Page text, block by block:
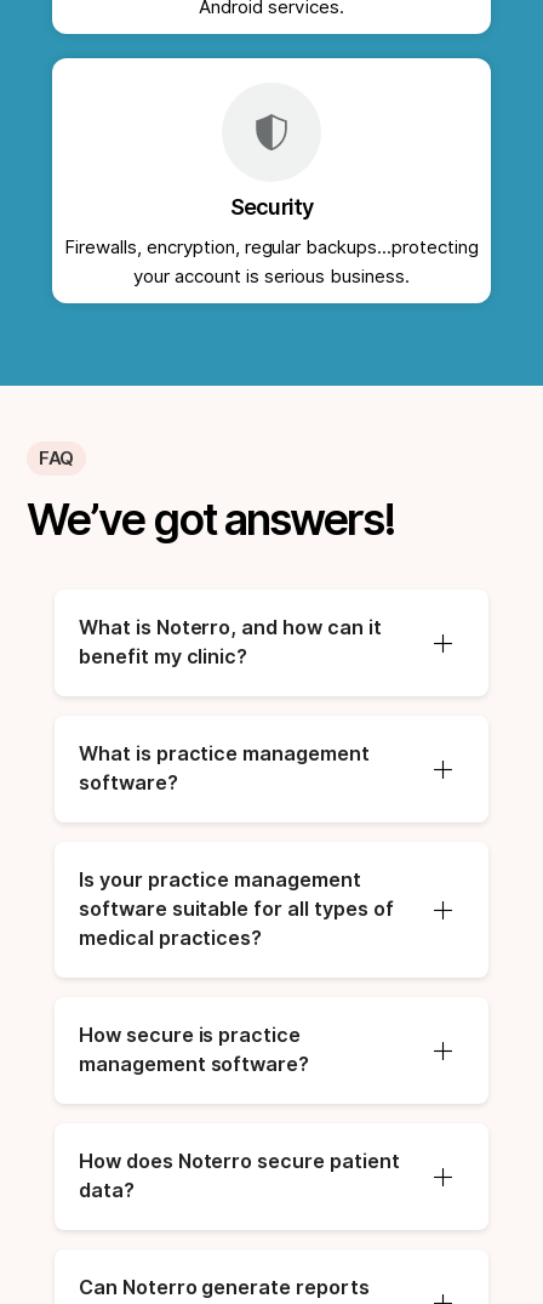
Android services.
Security
Firewalls, encryption, regular backups...protecting
your account is serious business.
FAQ
We’ve got answers!
What is Noterro, and how can it
benefit my clinic?
What is practice management
software?
Is your practice management
software suitable for all types of
medical practices?
How secure is practice
management software?
How does Noterro secure patient
data?
Can Noterro generate reports